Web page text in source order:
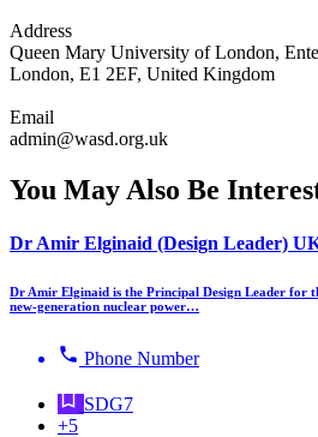
Address
Queen Mary University of London,
London, E1 2EF, United Kingdom
Email
admin@wasd.org.uk
You May Also Be
Dr Amir Elginaid (Design Leader)
Dr Amir Elginaid is the Principal Design Leader for
new‑generation nuclear power…
Phone Number
SDG7
+5